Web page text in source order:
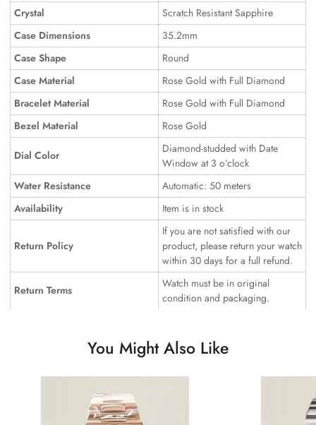
Crystal
Scratch Resistant Sapphire
Case Dimensions
35.2mm
Case Shape
Round
Case Material
Rose Gold with Full Diamond
Bracelet Material
Rose Gold with Full Diamond
Bezel Material
Rose Gold
Dial Color
Diamond-studded with Date
Window at 3 o’clock
Water Resistance
Automatic: 50 meters
Availability
Item is in stock
Return Policy
If you are not satisfied with our
product, please return your watch
within 30 days for a full refund.
Return Terms
Watch must be in original
condition and packaging.
You Might Also Like